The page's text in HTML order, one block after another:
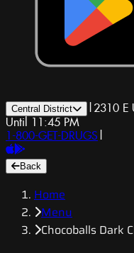
Central District | 2310 E
Until 11:45 PM
1-800-GET-DRUGS |
Back
Home
Menu
Chocoballs Dark